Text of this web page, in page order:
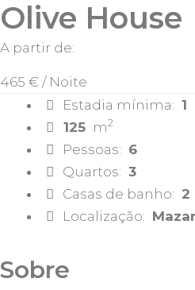
Olive House
A partir de:
465 € / Noite
Estadia mínima: 1
125 m2
Pessoas: 6
Quartos: 3
Casas de banho: 2
Localização:
Sobre